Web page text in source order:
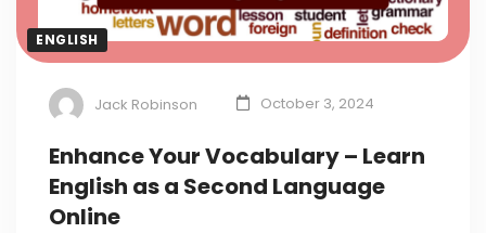
ENGLISH
Jack Robinson October 3, 2024
Enhance Your Vocabulary – Learn
English as a Second Language
Online